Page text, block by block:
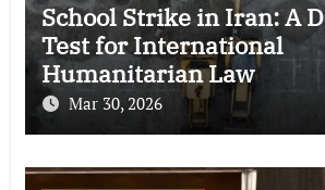
School Strike in Iran: A
Test for International
Humanitarian Law
Mar 30, 2026